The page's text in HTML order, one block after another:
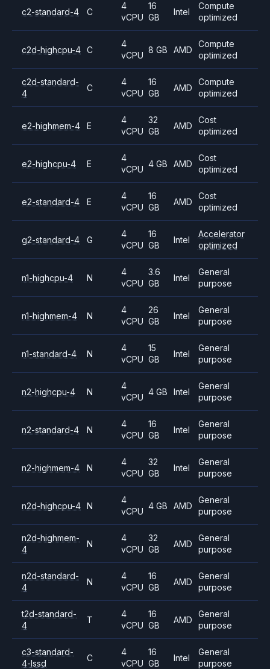
c2-standard-4 C
4
vCPU
16
GB
Intel
Compute
optimized
c2d-highcpu-4 C
4
vCPU
8 GB AMD
Compute
optimized
c2d-standard-
4
C
4
vCPU
16
GB
AMD
Compute
optimized
e2-highmem-4 E
4
vCPU
32
GB
AMD
Cost
optimized
e2-highcpu-4 E
4
vCPU
4 GB AMD
Cost
optimized
e2-standard-4 E
4
vCPU
16
GB
AMD
Cost
optimized
g2-standard-4 G
4
vCPU
16
GB
Intel
Accelerator
optimized
n1-highcpu-4 N
4
vCPU
3.6
GB
Intel
General
purpose
n1-highmem-4 N
4
vCPU
26
GB
Intel
General
purpose
n1-standard-4 N
4
vCPU
15
GB
Intel
General
purpose
n2-highcpu-4 N
4
vCPU
4 GB Intel
General
purpose
n2-standard-4 N
4
vCPU
16
GB
Intel
General
purpose
n2-highmem-4 N
4
vCPU
32
GB
Intel
General
purpose
n2d-highcpu-4 N
4
vCPU
4 GB AMD
General
purpose
n2d-highmem-
4
N
4
vCPU
32
GB
AMD
General
purpose
n2d-standard-
4
N
4
vCPU
16
GB
AMD
General
purpose
t2d-standard-
4
T
4
vCPU
16
GB
AMD
General
purpose
c3-standard-
4-lssd
C
4
vCPU
16
GB
Intel
General
purpose